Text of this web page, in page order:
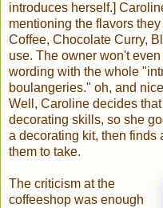
introduces herself.]
mentioning the flavors
Coffee, Chocolate Curry,
use. The owner won't
wording with the whole
boulangeries." oh, and nice
Well, Caroline decides
decorating skills, so she
a decorating kit, then finds
them to take.
The criticism at the
coffeeshop was enough